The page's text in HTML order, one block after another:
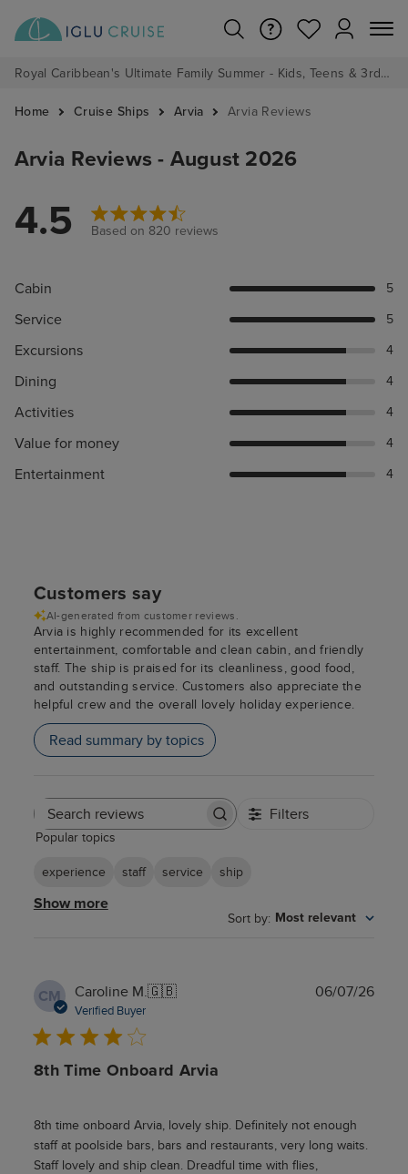
Royal Caribbean's Ultimate Family Summer - Kids, Teens & 3rd/4th Adults sail from just £99!*
Home Cruise Ships Arvia Arvia Reviews
Arvia Reviews - August 2026
4.5 Based on 820 reviews
Cabin 5
Service 5
Excursions 4
Dining 4
Activities 4
Value for money 4
Entertainment 4
Customers say
AI-generated from customer reviews.
Arvia is highly recommended for its excellent
entertainment, comfortable and clean cabin, and friendly
staff. The ship is praised for its cleanliness, good food,
and outstanding service. Customers also appreciate the
helpful crew and the overall lovely holiday experience.
Read summary by topics
Search
Filters
Popular topics
experience staff service ship
Show more
Sort by: Most relevant
CM Caroline M.🇬🇧
Verified Buyer
8th Time Onboard Arvia
8th time onboard Arvia, lovely ship. Definitely not enough
staff at poolside bars, bars and restaurants, very long waits.
Staff lovely and ship clean. Dreadful time with flies,
06/07/26